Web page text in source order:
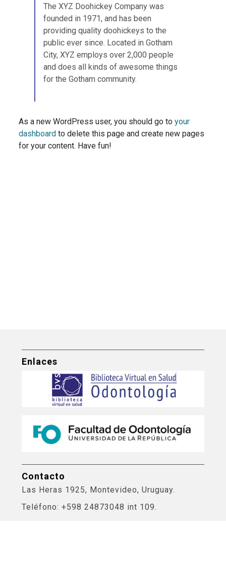
The XYZ Doohickey Company was
founded in 1971, and has been
providing quality doohickeys to the
public ever since. Located in Gotham
City, XYZ employs over 2,000 people
and does all kinds of awesome things
for the Gotham community.
As a new WordPress user, you should go toyour
dashboard to delete this page and create new pages
for your content. Have fun!
Enlaces
Contacto
Las Heras 1925, Montevideo, Uruguay.
Teléfono: +598 24873048 int 109.